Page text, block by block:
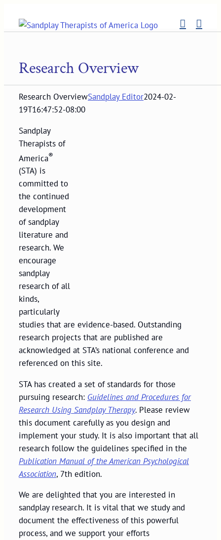
content
Research Overview
Research OverviewSandplay Editor2024-02-
19T16:47:52-08:00
Sandplay
Therapists of
America®
(STA) is
committed to
the continued
development
of sandplay
literature and
research. We
encourage
sandplay
research of all
kinds,
particularly
studies that are evidence-based. Outstanding
research projects that are published are
acknowledged at STA’s national conference and
referenced on this site.
STA has created a set of standards for those
pursuing research: Guidelines and Procedures for
Research Using Sandplay Therapy. Please review
this document carefully as you design and
implement your study. It is also important that all
research follow the guidelines specified in the
Publication Manual of the American Psychological
Association, 7th edition.
We are delighted that you are interested in
sandplay research. It is vital that we study and
document the effectiveness of this powerful
process, and we support your efforts